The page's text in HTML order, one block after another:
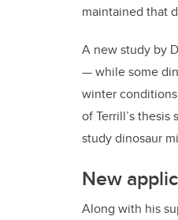
maintained that
A new study by
— while some
winter
of Terrill’s
study dinosaur
New
Along with his